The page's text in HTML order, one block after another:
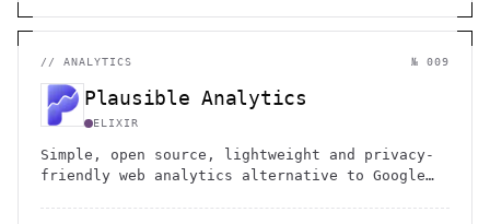
// ANALYTICS № 009
Plausible Analytics
ELIXIR
Simple, open source, lightweight and privacy-
friendly web analytics alternative to Google